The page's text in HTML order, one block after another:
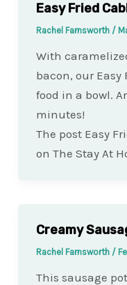
Easy Fried
Rachel Farnsworth /
With
bacon, our Easy
food in a bowl.
minutes!
The post Easy
on The Stay At
Creamy
Rachel Farnsworth /
This sausage